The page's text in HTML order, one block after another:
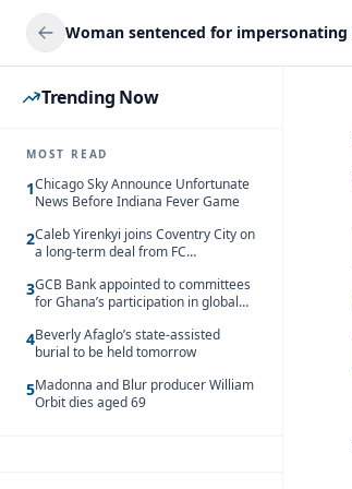
Trending Now
MOST READ
1Chicago Sky Announce Unfortunate
News Before Indiana Fever Game
2Caleb Yirenkyi joins Coventry City on
a long-term deal from FC
3GCB Bank appointed to committees
for Ghana’s participation in global
4Beverly Afaglo’s state-assisted
burial to be held tomorrow
5Madonna and Blur producer William
Orbit dies aged 69